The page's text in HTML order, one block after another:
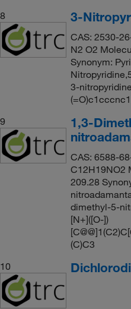
8
3-
CAS: 2530-
N2 O2
Synonym:
3-
(=O)c1cccnc1
9
1,3-
CAS: 6588-
C12H19NO2
209.28
dimethyl-5-
[N+]([O-])
(C)C3
10